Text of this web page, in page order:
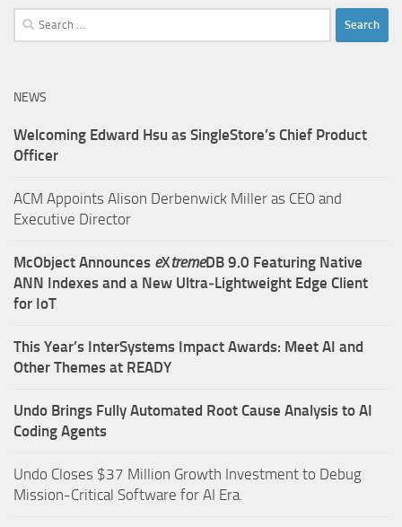
Search
for:
NEWS
Welcoming Edward Hsu as SingleStore’s Chief Product
Officer
ACM Appoints Alison Derbenwick Miller as CEO and
Executive Director
McObject Announces eXtremeDB 9.0 Featuring Native
ANN Indexes and a New Ultra‑Lightweight Edge Client
for IoT
This Year’s InterSystems Impact Awards: Meet AI and
Other Themes at READY
Undo Brings Fully Automated Root Cause Analysis to AI
Coding Agents
Undo Closes $37 Million Growth Investment to Debug
Mission-Critical Software for AI Era.